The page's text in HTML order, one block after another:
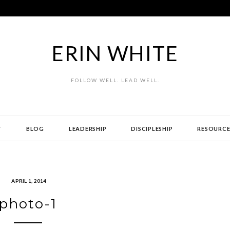
ERIN WHITE
FOLLOW WELL. LEAD WELL.
BLOG LEADERSHIP DISCIPLESHIP
APRIL 1, 2014
photo-1